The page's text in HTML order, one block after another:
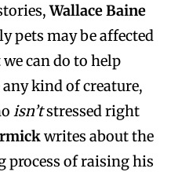
Wallace Baine
pets may be affected
can do to help
kind of creature,
isn’tstressed right
writes about the
process of raising his